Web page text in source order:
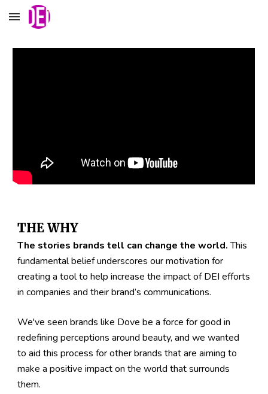
Skip to main content
THE WHY
The stories brands tell can change the world. This
fundamental belief underscores our motivation for
creating a tool to help increase the impact of DEI efforts
in companies and their brand’s communications.
We've seen brands like Dove be a force for good in
redefining perceptions around beauty, and we wanted
to aid this process for other brands that are aiming to
make a positive impact on the world that surrounds
them.